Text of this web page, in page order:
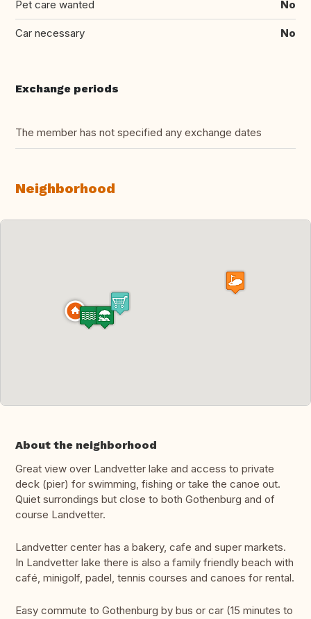
Pet care wanted No
Car necessary No
Exchange periods
The member has not specified any exchange dates
Neighborhood
About the neighborhood
Great view over Landvetter lake and access to private
deck (pier) for swimming, fishing or take the canoe out.
Quiet surrondings but close to both Gothenburg and of
course Landvetter.
Landvetter center has a bakery, cafe and super markets.
In Landvetter lake there is also a family friendly beach with
café, minigolf, padel, tennis courses and canoes for rental.
Easy commute to Gothenburg by bus or car (15 minutes to